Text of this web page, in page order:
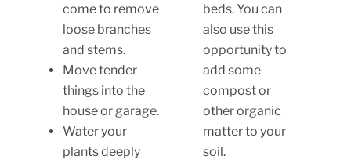
come to remove
loose branches
and stems.
Move tender
things into the
house or garage.
Water your
plants deeply
beds. You can
also use this
opportunity to
add some
compost or
other organic
matter to your
soil.